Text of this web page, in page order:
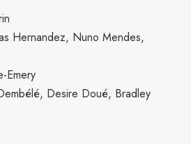
Hernandez, Nuno Mendes,
Emery
Desire Doué, Bradley